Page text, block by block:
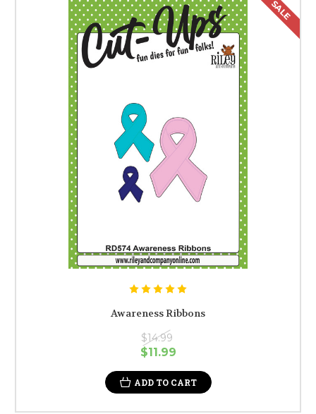
SALE
Awareness Ribbons
$14.99
$11.99
ADD TO CART